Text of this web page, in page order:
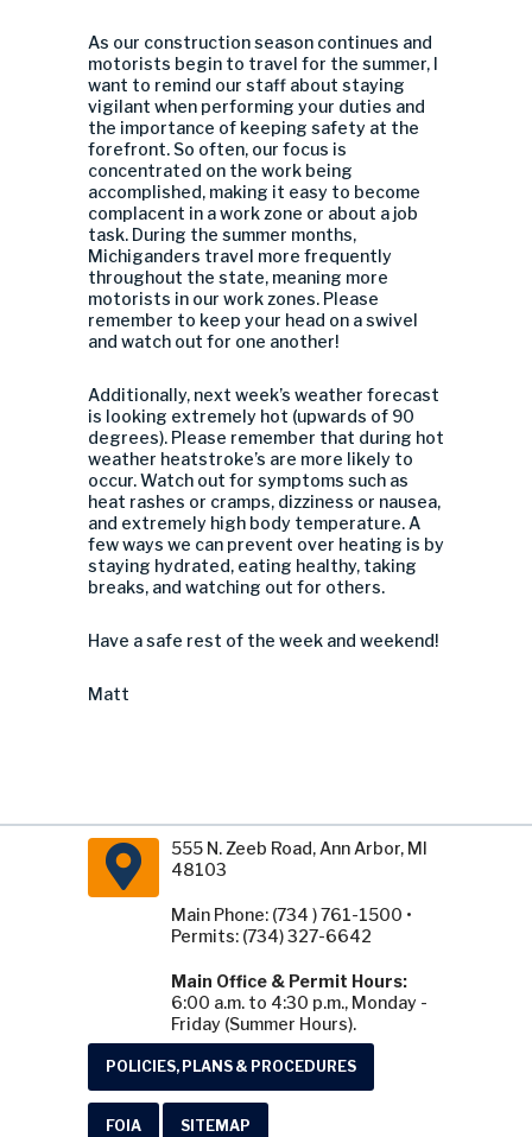
As our construction season continues and
motorists begin to travel for the summer, I
want to remind our staff about staying
vigilant when performing your duties and
the importance of keeping safety at the
forefront. So often, our focus is
concentrated on the work being
accomplished, making it easy to become
complacent in a work zone or about a job
task. During the summer months,
Michiganders travel more frequently
throughout the state, meaning more
motorists in our work zones. Please
remember to keep your head on a swivel
and watch out for one another!
Additionally, next week’s weather forecast
is looking extremely hot (upwards of 90
degrees). Please remember that during hot
weather heatstroke’s are more likely to
occur. Watch out for symptoms such as
heat rashes or cramps, dizziness or nausea,
and extremely high body temperature. A
few ways we can prevent over heating is by
staying hydrated, eating healthy, taking
breaks, and watching out for others.
Have a safe rest of the week and weekend!
Matt
555 N. Zeeb Road, Ann Arbor, MI
48103
Main Phone: (734 ) 761-1500 •
Permits: (734) 327-6642
Main Office & Permit Hours:
6:00 a.m. to 4:30 p.m., Monday -
Friday (Summer Hours).
POLICIES, PLANS & PROCEDURES
FOIA SITEMAP